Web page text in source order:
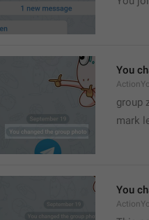
You
group
mark
You